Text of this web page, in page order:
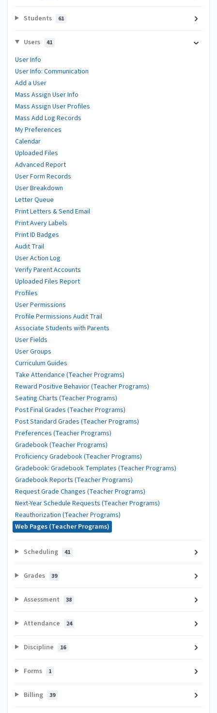
Students 61
Users 41
User Info
User Info: Communication
Add a User
Mass Assign User Info
Mass Assign User Profiles
Mass Add Log Records
My Preferences
Calendar
Uploaded Files
Advanced Report
User Form Records
User Breakdown
Letter Queue
Print Letters & Send Email
Print Avery Labels
Print ID Badges
Audit Trail
User Action Log
Verify Parent Accounts
Uploaded Files Report
Profiles
User Permissions
Profile Permissions Audit Trail
Associate Students with Parents
User Fields
User Groups
Curriculum Guides
Take Attendance (Teacher Programs)
Reward Positive Behavior (Teacher Programs)
Seating Charts (Teacher Programs)
Post Final Grades (Teacher Programs)
Post Standard Grades (Teacher Programs)
Preferences (Teacher Programs)
Gradebook (Teacher Programs)
Proficiency Gradebook (Teacher Programs)
Gradebook: Gradebook Templates (Teacher Programs)
Gradebook Reports (Teacher Programs)
Request Grade Changes (Teacher Programs)
Next-Year Schedule Requests (Teacher Programs)
Reauthorization (Teacher Programs)
Web Pages (Teacher Programs)
Scheduling 41
Grades 39
Assessment 38
Attendance 24
Discipline 16
Forms 1
Billing 39